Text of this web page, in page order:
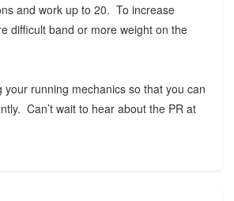
and work up to 20. To increase
difficult band or more weight on the
your running mechanics so that you can
Can’t wait to hear about the PR at